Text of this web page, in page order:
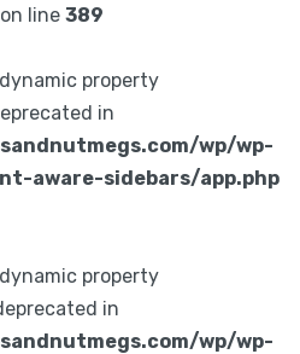
on line 389
property
in
wp/wp-
aware-sidebars/app.php
property
in
wp/wp-